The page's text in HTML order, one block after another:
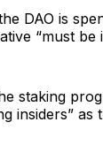
DAO is
“must be
staking
insiders”